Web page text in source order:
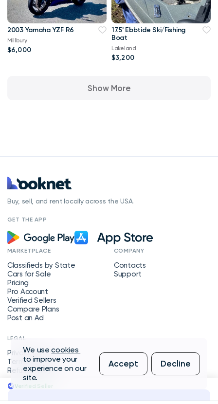
2003 Yamaha YZF R6
Millbury
$6,000
17.5' Ebbtide Ski/Fishing
Boat
Lakeland
$3,200
Show More
Verified Seller
Buy, sell, and rent locally across the USA.
GET THE APP
MARKETPLACE
Classifieds by State
Cars for Sale
Pricing
Pro Account
Verified Sellers
Compare Plans
Post an Ad
COMPANY
Contacts
Support
LEGAL
Privacy Policy
Terms of Service
Refund Policy
We usecookies
to improve your
experience on our
site.
Accept Decline